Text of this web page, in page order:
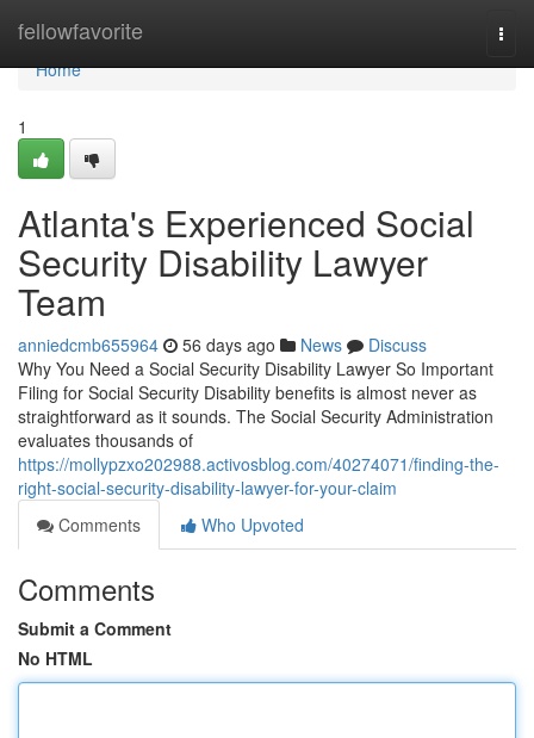
fellowfavorite
Home
Home
1
Atlanta's Experienced Social
Security Disability Lawyer
Team
anniedcmb655964 56 days ago News
Discuss
Why You Need a Social Security Disability Lawyer So Important
Filing for Social Security Disability benefits is almost never as
straightforward as it sounds. The Social Security Administration
evaluates thousands of
https://mollypzxo202988.activosblog.com/40274071/finding-the-
right-social-security-disability-lawyer-for-your-claim
Comments
Who Upvoted
Comments
Submit a Comment
No HTML